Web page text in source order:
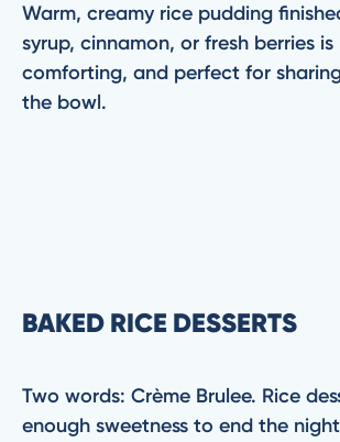
Warm, creamy rice pudding
syrup, cinnamon, or fresh berries
comforting, and perfect for
the bowl.
BAKED RICE DESSERTS
Two words: Crème Brulee. Rice
enough sweetness to end the